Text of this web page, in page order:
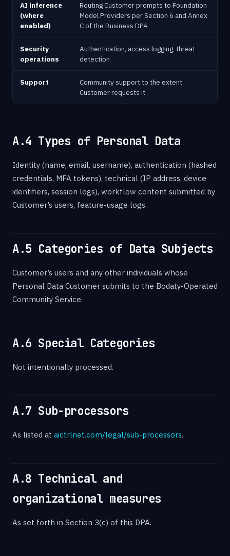
AI inference
(where
enabled)
Routing Customer prompts to Foundation
Model Providers per Section 6 and Annex
C of the Business DPA
Security
operations
Authentication, access logging, threat
detection
Support
Community support to the extent
Customer requests it
A.4 Types of Personal Data
Identity (name, email, username), authentication (hashed
credentials, MFA tokens), technical (IP address, device
identifiers, session logs), workflow content submitted by
Customer’s users, feature-usage logs.
A.5 Categories of Data Subjects
Customer’s users and any other individuals whose
Personal Data Customer submits to the Bodaty-Operated
Community Service.
A.6 Special Categories
Not intentionally processed.
A.7 Sub-processors
As listed at aictrlnet.com/legal/sub-processors.
A.8 Technical and
organizational measures
As set forth in Section 3(c) of this DPA.